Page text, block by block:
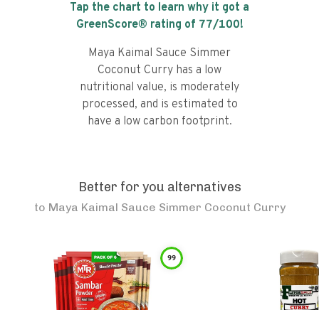
Tap the chart to learn why it got a
GreenScore® rating of 77/100!
Maya Kaimal Sauce Simmer
Coconut Curry has a low
nutritional value, is moderately
processed, and is estimated to
have a low carbon footprint.
Better for you alternatives
to Maya Kaimal Sauce Simmer Coconut Curry
99